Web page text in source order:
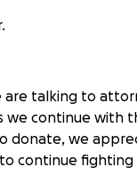
are talking to
we continue with
donate, we
continue fighting